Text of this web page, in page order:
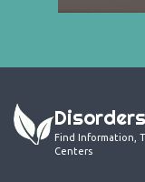
Find Information,
Centers